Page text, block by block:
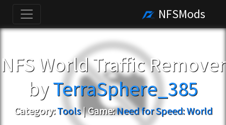
NFSMods
NFS World Traffic Remover
byTerraSphere_385
Category: Tools|Game:Need for Speed: World